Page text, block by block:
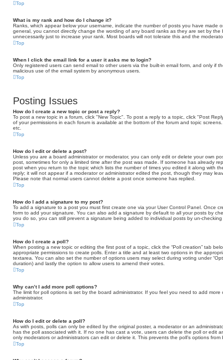
Top
What is my rank and how do I change it?
Ranks, which appear below your username, indicate the number of posts you have made
general, you cannot directly change the wording of any board ranks as they are set by
unnecessarily just to increase your rank. Most boards will not tolerate this and the
Top
When I click the email link for a user it asks me to login?
Only registered users can send email to other users via the built-in email form, and only if
malicious use of the email system by anonymous users.
Top
Posting Issues
How do I create a new topic or post a reply?
To post a new topic in a forum, click "New Topic". To post a reply to a topic, click "Post
of your permissions in each forum is available at the bottom of the forum and topic
etc.
Top
How do I edit or delete a post?
Unless you are a board administrator or moderator, you can only edit or delete your own
post, sometimes for only a limited time after the post was made. If someone has already
post when you return to the topic which lists the number of times you edited it along with
reply; it will not appear if a moderator or administrator edited the post, though they may
Please note that normal users cannot delete a post once someone has replied.
Top
How do I add a signature to my post?
To add a signature to a post you must first create one via your User Control Panel. Once
form to add your signature. You can also add a signature by default to all your posts by
you do so, you can still prevent a signature being added to individual posts by un-
Top
How do I create a poll?
When posting a new topic or editing the first post of a topic, click the “Poll creation” tab
appropriate permissions to create polls. Enter a title and at least two options in the
textarea. You can also set the number of options users may select during voting under
duration) and lastly the option to allow users to amend their votes.
Top
Why can’t I add more poll options?
The limit for poll options is set by the board administrator. If you feel you need to add
administrator.
Top
How do I edit or delete a poll?
As with posts, polls can only be edited by the original poster, a moderator or an
has the poll associated with it. If no one has cast a vote, users can delete the poll or edit
only moderators or administrators can edit or delete it. This prevents the poll’s options
Top